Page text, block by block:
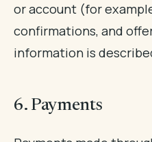
or account (for
confirmations, and
information is
6. Payments